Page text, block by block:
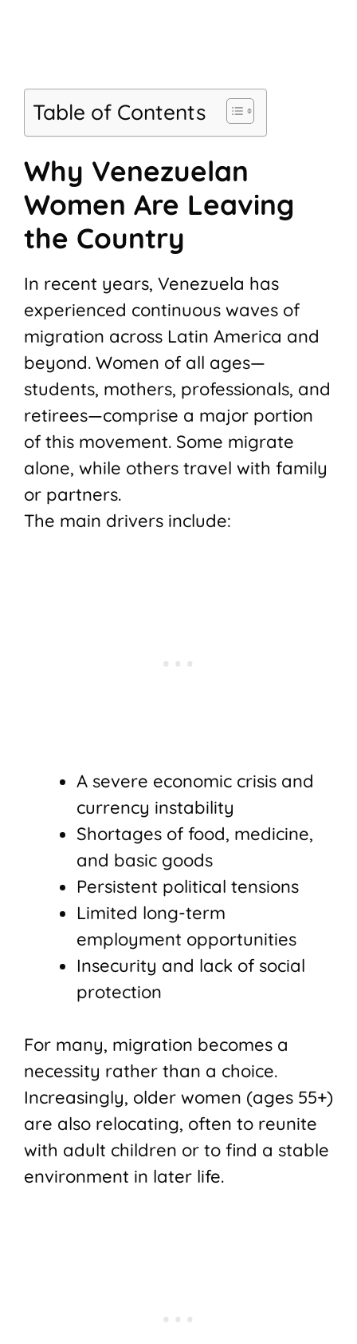
Table of Contents
Why Venezuelan
Women Are Leaving
the Country
In recent years, Venezuela has
experienced continuous waves of
migration across Latin America and
beyond. Women of all ages—
students, mothers, professionals, and
retirees—comprise a major portion
of this movement. Some migrate
alone, while others travel with family
or partners.
The main drivers include:
A severe economic crisis and
currency instability
Shortages of food, medicine,
and basic goods
Persistent political tensions
Limited long-term
employment opportunities
Insecurity and lack of social
protection
For many, migration becomes a
necessity rather than a choice.
Increasingly, older women (ages 55+)
are also relocating, often to reunite
with adult children or to find a stable
environment in later life.